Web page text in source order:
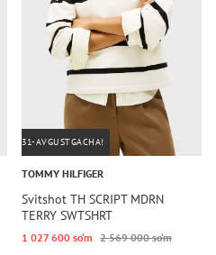
31-AVGUSTGACHA!
TOMMY HILFIGER
Svitshot TH SCRIPT MDRN
TERRY SWTSHRT
1 027 600 so‘m 2 569 000 so‘m